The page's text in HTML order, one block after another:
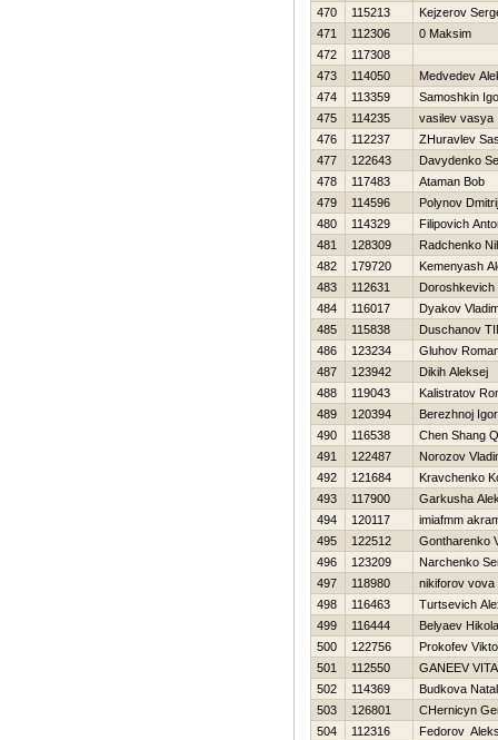
470
115213
Kejzerov
471
112306
0 Maksim
472
117308
473
114050
Medvedev
474
113359
Samoshkin
475
114235
vasilev vasya
476
112237
ZHuravlev
477
122643
Davydenko
478
117483
Ataman Bob
479
114596
Polynov Dmitrij
480
114329
Filipovich
481
128309
Radchenko
482
179720
Kemenyash
483
112631
Doroshkevich
484
116017
Dyakov
485
115838
Duschanov
486
123234
Gluhov
487
123942
Dikih Aleksej
488
119043
Kalistratov
489
120394
Berezhnoj Igor
490
116538
Chen Shang
491
122487
Norozov
492
121684
Kravchenko
493
117900
Garkusha
494
120117
imiafmm
495
122512
Gontharenko
496
123209
Narchenko
497
118980
nikiforov vova
498
116463
Turtsevich
499
116444
Belyaev
500
122756
Prokofev
501
112550
GANEEV
502
114369
Budkova
503
126801
CHernicyn
504
112316
Fedorov